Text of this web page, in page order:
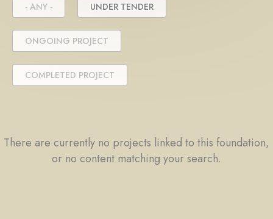
- ANY - UNDER TENDER
ONGOING PROJECT
COMPLETED PROJECT
There are currently no projects linked to this foundation,
or no content matching your search.